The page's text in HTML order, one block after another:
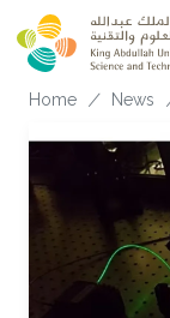
Skip to main
Home News